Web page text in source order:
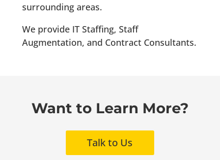
surrounding areas.
We provide IT Staffing, Staff
Augmentation, and Contract Consultants.
Want to Learn More?
Talk to Us